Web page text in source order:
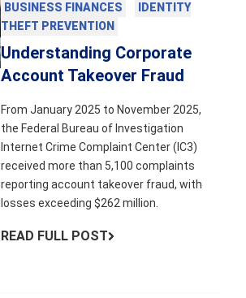
BUSINESS FINANCES
IDENTITY
THEFT PREVENTION
Understanding Corporate
Account Takeover Fraud
From January 2025 to November 2025,
the Federal Bureau of Investigation
Internet Crime Complaint Center (IC3)
received more than 5,100 complaints
reporting account takeover fraud, with
losses exceeding $262 million.
READ FULL POST